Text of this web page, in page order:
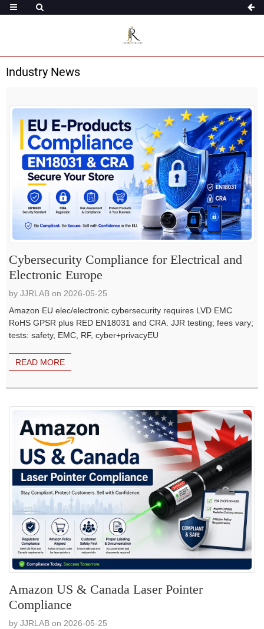
Industry News
Cybersecurity Compliance for Electrical and
Electronic Europe
by JJRLAB on 2026-05-25
Amazon EU elec/electronic cybersecurity requires LVD EMC
RoHS GPSR plus RED EN18031 and CRA. JJR testing; fees vary;
tests: safety, EMC, RF, cyber+privacyEU
READ MORE
Amazon US & Canada Laser Pointer
Compliance
by JJRLAB on 2026-05-25